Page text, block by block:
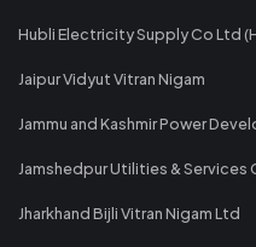
Hubli Electricity Supply Co Ltd
Jaipur Vidyut Vitran Nigam
Jammu and Kashmir Power
Jamshedpur Utilities & Services
Jharkhand Bijli Vitran Nigam Ltd